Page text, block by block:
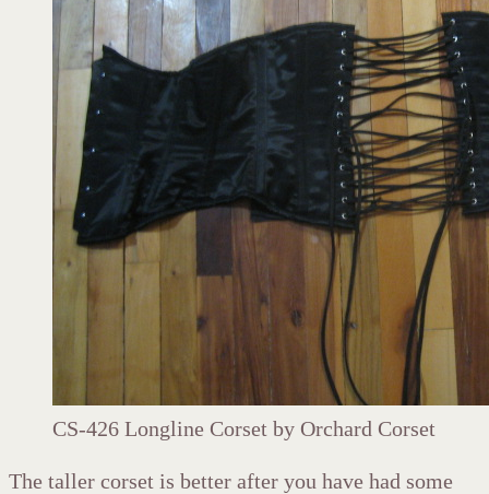
CS-426 Longline Corset by Orchard Corset
The taller corset is better after you have had some